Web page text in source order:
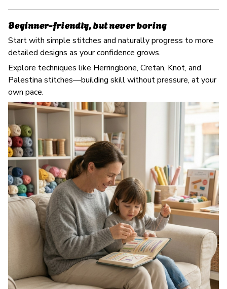
Beginner-friendly, but never boring
Start with simple stitches and naturally progress to more
detailed designs as your confidence grows.
Explore techniques like Herringbone, Cretan, Knot, and
Palestina stitches—building skill without pressure, at your
own pace.